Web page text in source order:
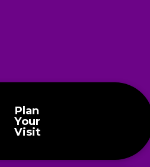
Plan
Your
Visit